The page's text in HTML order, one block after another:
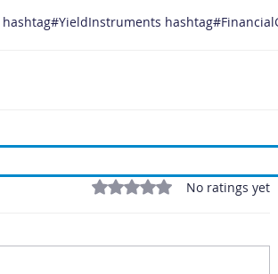
hashtag#YieldInstruments
Rated 0 out of 5 stars.No ratings yet